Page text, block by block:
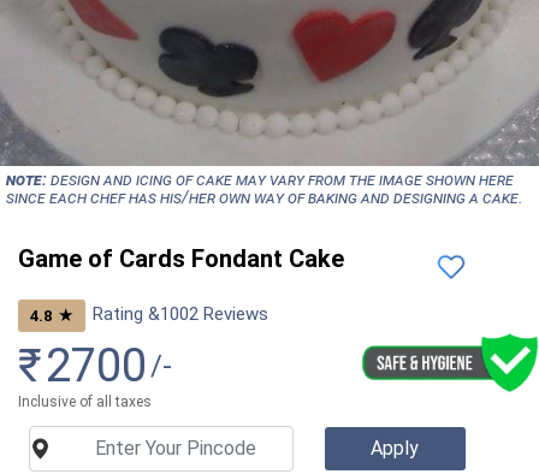
NOTE:Design and icing of cake may vary from the image shown here
since each chef has his/her own way of baking and designing a cake.
Game of Cards Fondant Cake
4.8 ★ Rating &1002 Reviews
₹2700 /-
Inclusive of all taxes